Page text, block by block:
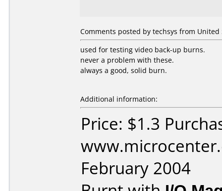
Comments posted by techsys from United
used for testing video back-up burns.
never a problem with these.
always a good, solid burn.
Additional information:
Price: $1.3
February 2004